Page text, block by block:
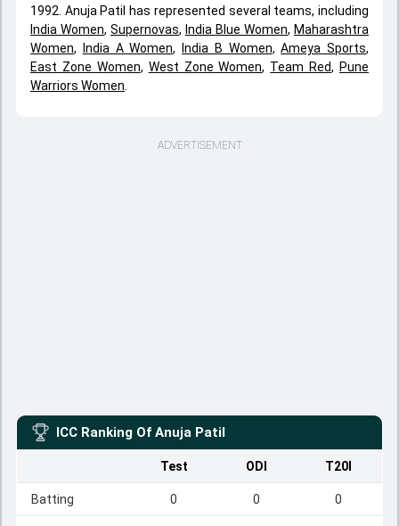
1992. Anuja Patil has represented several teams, including
India Women, Supernovas, India Blue Women, Maharashtra
Women, India A Women, India B Women,Ameya Sports,
East Zone Women, West Zone Women, Team Red, Pune
Warriors Women
ADVERTISEMENT
ICC Ranking Of Anuja Patil
Test ODI T20I
Batting 0 0 0